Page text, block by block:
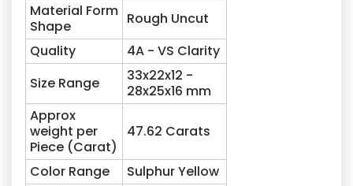
Material Form
Shape
Rough Uncut
Quality
4A - VS Clarity
Size Range
33x22x12 -
28x25x16 mm
Approx
weight per
Piece (Carat)
47.62 Carats
Color Range
Sulphur Yellow